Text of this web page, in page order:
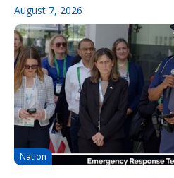
August 7, 2026
Nation